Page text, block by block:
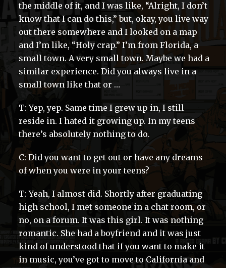
the middle of it, and I was like, “Alright, I don’t
know that I can do this,” but, okay, you live way
out there somewhere and I looked on a map
and I’m like, “Holy crap.” I’m from Florida, a
small town. A very small town. Maybe we had a
similar experience. Did you always live in a
small town like that or …
T: Yep, yep. Same time I grew up in, I still
reside in. I hated it growing up. In my teens
there’s absolutely nothing to do.
C: Did you want to get out or have any dreams
of when you were in your teens?
T: Yeah, I almost did. Shortly after graduating
high school, I met someone in a chat room, or
no, on a forum. It was this girl. It was nothing
romantic. She had a boyfriend and it was just
kind of understood that if you want to make it
in music, you’ve got to move to California and